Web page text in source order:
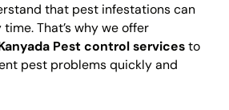
that pest infestations can
That’s why we offer
Pest control servicesto
pest problems quickly and